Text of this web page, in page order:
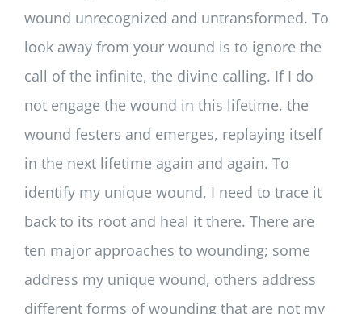
wound unrecognized and untransformed. To
look away from your wound is to ignore the
call of the infinite, the divine calling. If I do
not engage the wound in this lifetime, the
wound festers and emerges, replaying itself
in the next lifetime again and again. To
identify my unique wound, I need to trace it
back to its root and heal it there. There are
ten major approaches to wounding; some
address my unique wound, others address
different forms of wounding that are not my